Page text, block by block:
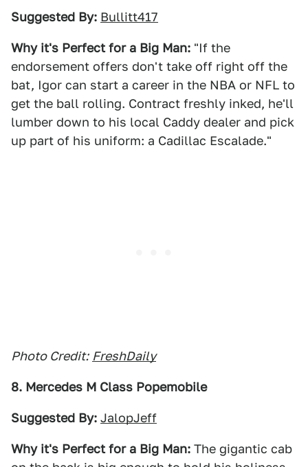
Suggested By: Bullitt417
Why it's Perfect for a Big Man: "If the
endorsement offers don't take off right off the
bat, Igor can start a career in the NBA or NFL to
get the ball rolling. Contract freshly inked, he'll
lumber down to his local Caddy dealer and pick
up part of his uniform: a Cadillac Escalade."
Photo Credit: FreshDaily
8. Mercedes M Class Popemobile
Suggested By: JalopJeff
Why it's Perfect for a Big Man: The gigantic cab